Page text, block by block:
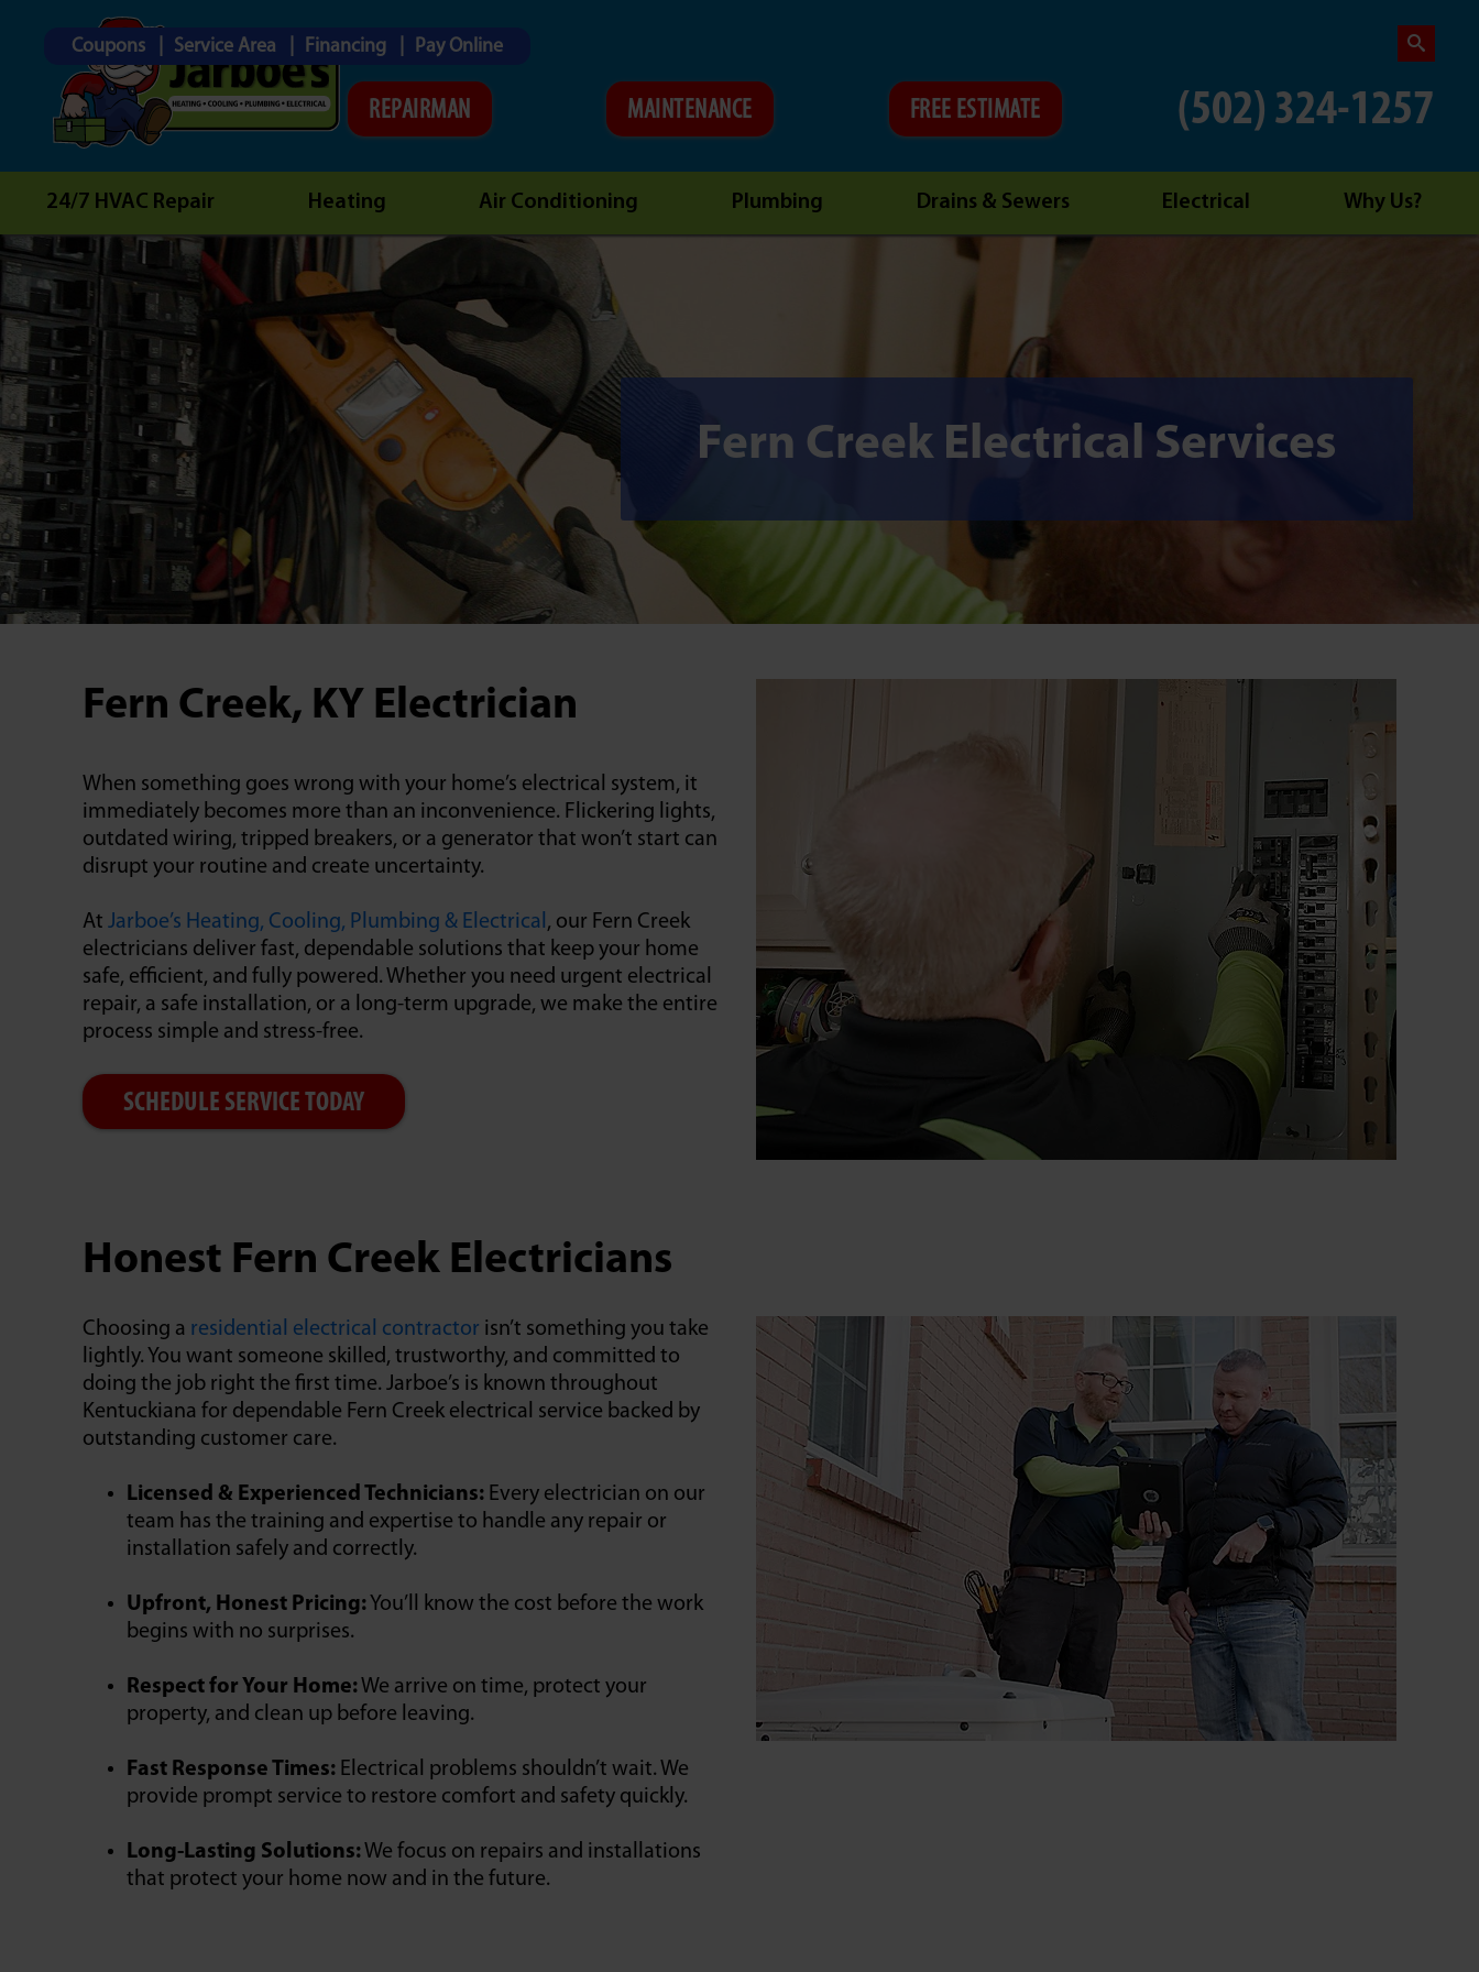
Coupons Service Area Financing Pay Online
REPAIRMAN MAINTENANCE FREE ESTIMATE (502) 324-1257
24/7 HVAC Repair Heating Air Conditioning Plumbing Drains & Sewers Electrical Why Us?
Fern Creek Electrical Services
Fern Creek, KY Electrician
When something goes wrong with your home’s electrical system, it
immediately becomes more than an inconvenience. Flickering lights,
outdated wiring, tripped breakers, or a generator that won’t start can
disrupt your routine and create uncertainty.
At Jarboe’s Heating, Cooling, Plumbing & Electrical, our Fern Creek
electricians deliver fast, dependable solutions that keep your home
safe, efficient, and fully powered. Whether you need urgent electrical
repair, a safe installation, or a long-term upgrade, we make the entire
process simple and stress-free.
SCHEDULE SERVICE TODAY
Honest Fern Creek Electricians
Choosing a residential electrical contractor isn’t something you take
lightly. You want someone skilled, trustworthy, and committed to
doing the job right the first time. Jarboe’s is known throughout
Kentuckiana for dependable Fern Creek electrical service backed by
outstanding customer care.
Licensed & Experienced Technicians: Every electrician on our
team has the training and expertise to handle any repair or
installation safely and correctly.
Upfront, Honest Pricing: You’ll know the cost before the work
begins with no surprises.
Respect for Your Home: We arrive on time, protect your
property, and clean up before leaving.
Fast Response Times: Electrical problems shouldn’t wait. We
provide prompt service to restore comfort and safety quickly.
Long-Lasting Solutions: We focus on repairs and installations
that protect your home now and in the future.